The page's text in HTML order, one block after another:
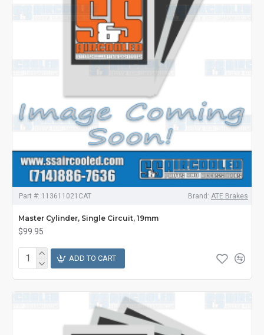
Part #: 113611021CAT Brand: ATE Brakes
Master Cylinder, Single Circuit, 19mm
$99.95
ADD TO CART